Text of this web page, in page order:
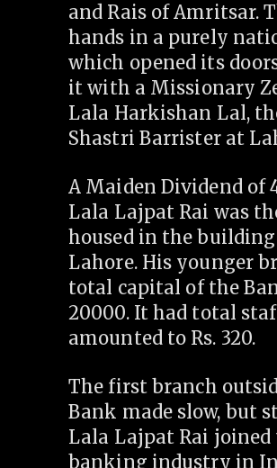
and Rais of Amritsar.
hands in a purely
which opened its
it with a Missionary
Lala Harkishan Lal,
Shastri Barrister at
A Maiden Dividend of
Lala Lajpat Rai was
housed in the
Lahore. His younger
total capital of the
20000. It had total
amounted to Rs. 320.
The first branch
Bank made slow, but
Lala Lajpat Rai joined
banking industry in